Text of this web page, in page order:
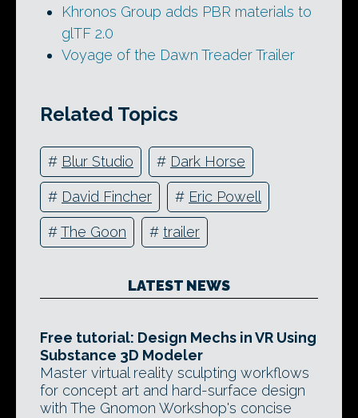
Khronos Group adds PBR materials to
glTF 2.0
Voyage of the Dawn Treader Trailer
Related Topics
# Blur Studio # Dark Horse
# David Fincher # Eric Powell
#The Goon # trailer
LATEST NEWS
Free tutorial: Design Mechs in VR Using
Substance 3D Modeler
Master virtual reality sculpting workflows
for concept art and hard-surface design
with The Gnomon Workshop's concise